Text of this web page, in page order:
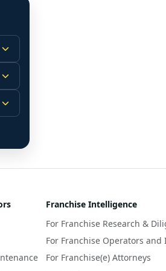
Franchise Intelligence
For Franchise Research &
For Franchise Operators and
For Franchise(e) Attorneys